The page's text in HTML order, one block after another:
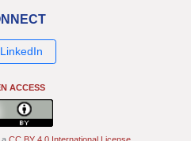
LinkedIn
ACCESS